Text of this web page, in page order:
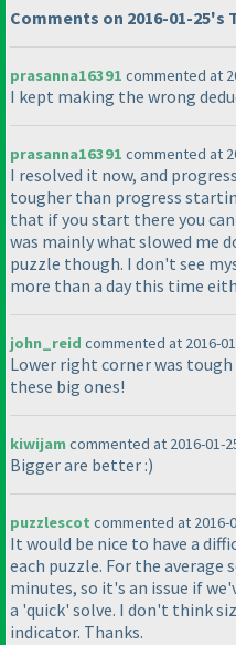
Comments on 2016-01-25's
prasanna16391 commented at
I kept making the wrong
prasanna16391 commented at
I resolved it now, and
tougher than progress
that if you start there you
was mainly what slowed me
puzzle though. I don't see
more than a day this time
john_reid commented at 2016-
Lower right corner was
these big ones!
kiwijamcommented at 2016-01-
Bigger are better :)
puzzlescot commented at 2016-
It would be nice to have a
each puzzle. For the average
minutes, so it's an issue if
a 'quick' solve. I don't think
indicator. Thanks.